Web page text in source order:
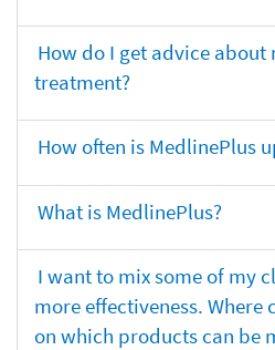
How do I get advice about
treatment?
How often is MedlinePlus
What is MedlinePlus?
I want to mix some of my
more effectiveness.
on which products can be